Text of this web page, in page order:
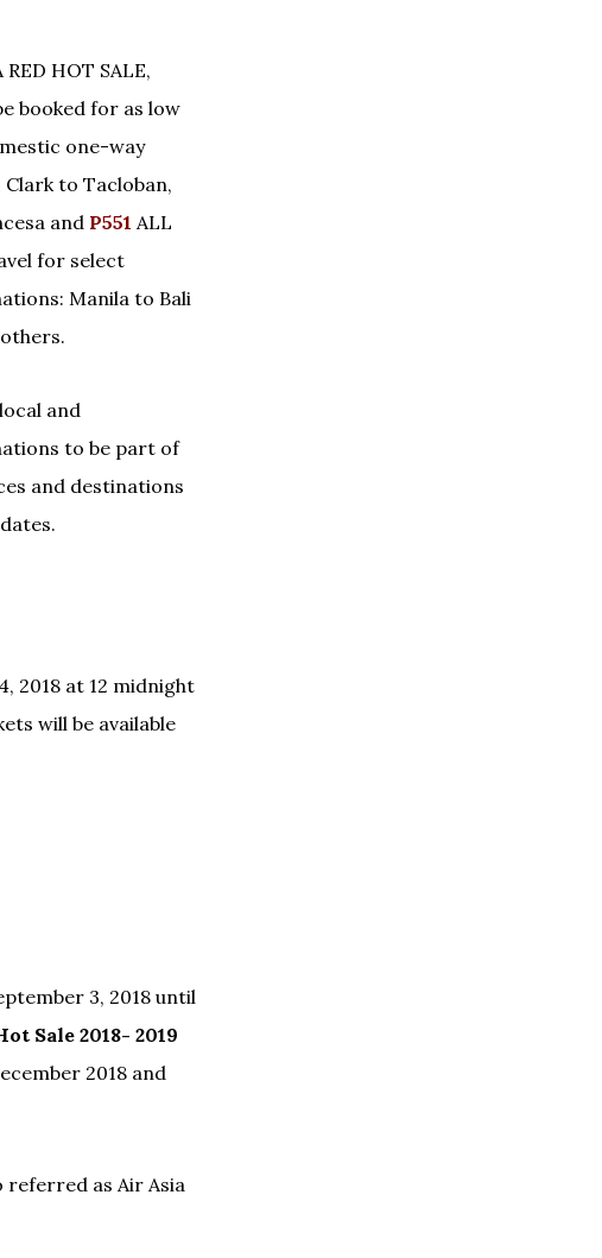
HOT SALE,
booked for as low
one-way
to Tacloban,
and P551 ALL
for select
Manila to Bali
and
to be part of
and destinations
2018 at 12 midnight
will be available
3, 2018 until
Sale 2018- 2019
2018 and
referred as Air Asia